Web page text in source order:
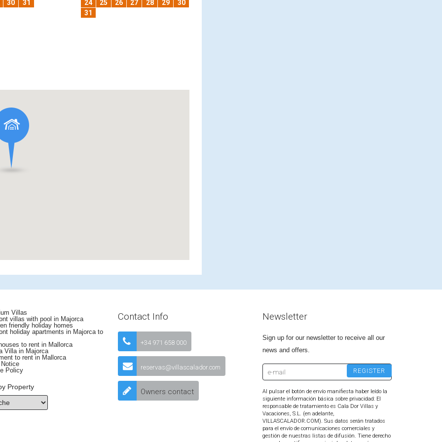
30 31
24
25 26 27 28 29
30
31
Villas
villas with pool in Majorca
friendly holiday homes
holiday apartments in Majorca to
to rent in Mallorca
Villa in Majorca
to rent in Mallorca
Notice
Policy
Property
Contact Info
+34 971 658 000
reservas@villascalador.com
Owners contact
Newsletter
Sign up for our newsletter to receive all our
news and offers.
Al pulsar el botón de envío manifiesta haber leído la
siguiente información básica sobre privacidad: El
responsable de tratamiento es Cala Dor Villas y
Vacaciones, S.L. (en adelante,
VILLASCALADOR.COM). Sus datos serán tratados
para el envío de comunicaciones comerciales y
gestión de nuestras listas de difusión. Tiene derecho